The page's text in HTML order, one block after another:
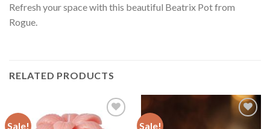
Refresh your space with this beautiful Beatrix Pot from
Rogue.
RELATED PRODUCTS
Sale! Sale!